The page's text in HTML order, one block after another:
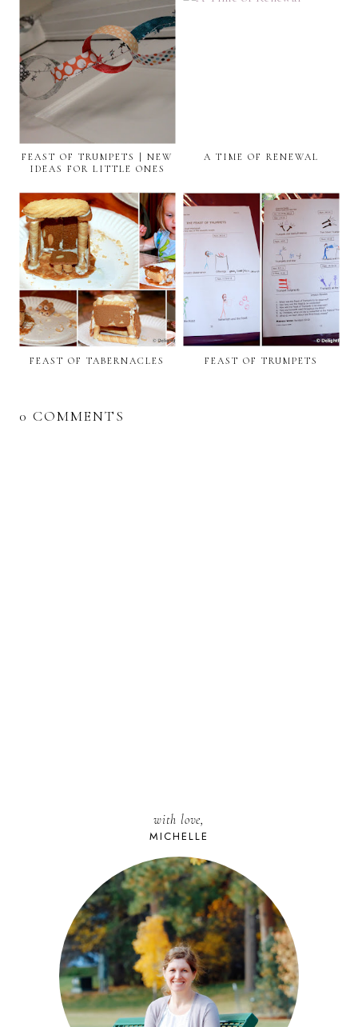
FEAST OF TRUMPETS | NEW
IDEAS FOR LITTLE ONES
A TIME OF RENEWAL
FEAST OF TABERNACLES FEAST OF TRUMPETS
0 COMMENTS
with love,
MICHELLE